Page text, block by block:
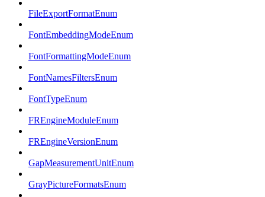
FileExportFormatEnum
FontEmbeddingModeEnum
FontFormattingModeEnum
FontNamesFiltersEnum
FontTypeEnum
FREngineModuleEnum
FREngineVersionEnum
GapMeasurementUnitEnum
GrayPictureFormatsEnum